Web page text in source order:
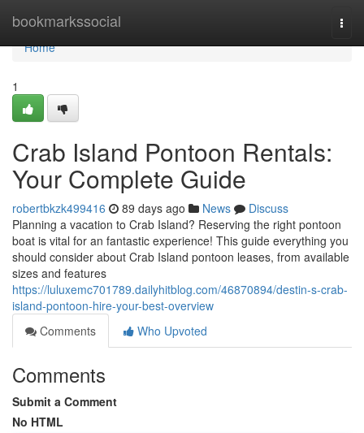
bookmarkssocial
Home
Home
1
Crab Island Pontoon Rentals:
Your Complete Guide
robertbkzk499416 89 days ago News
Discuss
Planning a vacation to Crab Island? Reserving the right pontoon
boat is vital for an fantastic experience! This guide everything you
should consider about Crab Island pontoon leases, from available
sizes and features
https://luluxemc701789.dailyhitblog.com/46870894/destin-s-crab-
island-pontoon-hire-your-best-overview
Comments
Who Upvoted
Comments
Submit a Comment
No HTML